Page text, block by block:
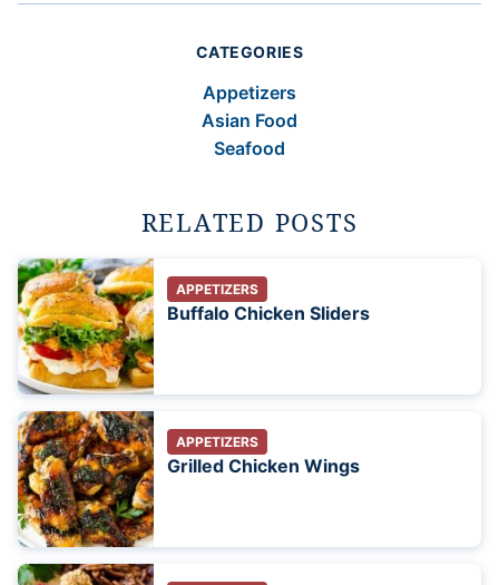
CATEGORIES
Appetizers
Asian Food
Seafood
RELATED POSTS
APPETIZERS
Buffalo Chicken Sliders
APPETIZERS
Grilled Chicken Wings